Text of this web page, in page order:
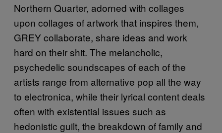
Northern Quarter, adorned with collages
upon collages of artwork that inspires them,
GREY collaborate, share ideas and work
hard on their shit. The melancholic,
psychedelic soundscapes of each of the
artists range from alternative pop all the way
to electronica, while their lyrical content deals
often with existential issues such as
hedonistic guilt, the breakdown of family and